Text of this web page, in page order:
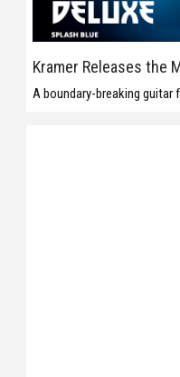
Kramer Releases the
A boundary-breaking guitar